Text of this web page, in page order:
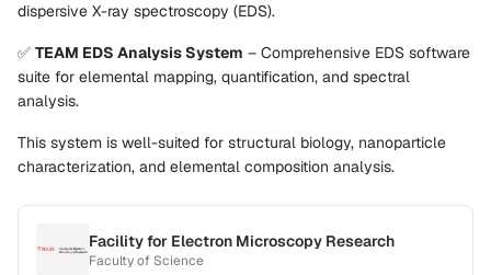
dispersive X-ray spectroscopy (EDS).
✅ TEAM EDS Analysis System – Comprehensive EDS software
suite for elemental mapping, quantification, and spectral
analysis.
This system is well-suited for structural biology, nanoparticle
characterization, and elemental composition analysis.
Facility for Electron Microscopy Research
Faculty of Science